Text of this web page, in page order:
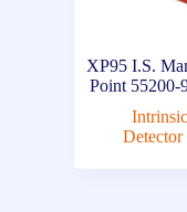
XP95 I.S.
Point 55200-